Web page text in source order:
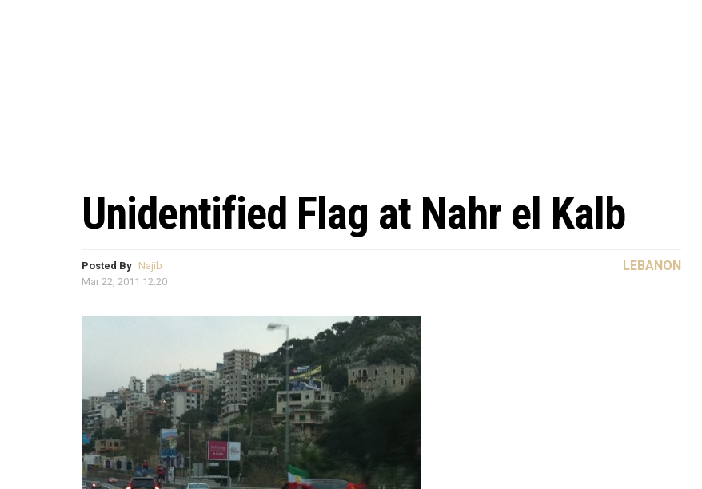
Unidentified Flag at Nahr el Kalb
Posted By Najib
Mar 22, 2011 12:20
LEBANON